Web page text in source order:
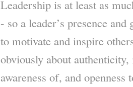
Leadership is at least as
- so a leader’s presence
to motivate and inspire
obviously about
awareness of, and openness